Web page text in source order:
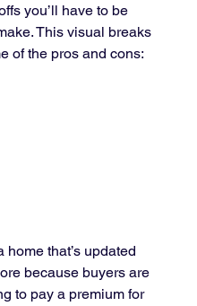
you’ll have to be
This visual breaks
of the pros and cons:
home that’s updated
because buyers are
to pay a premium for